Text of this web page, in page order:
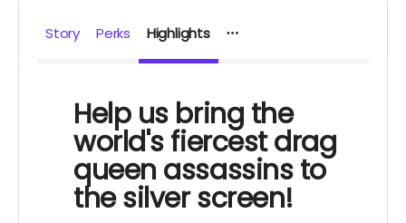
Story Perks Highlights
Help us bring the
world's fiercest drag
queen assassins to
the silver screen!